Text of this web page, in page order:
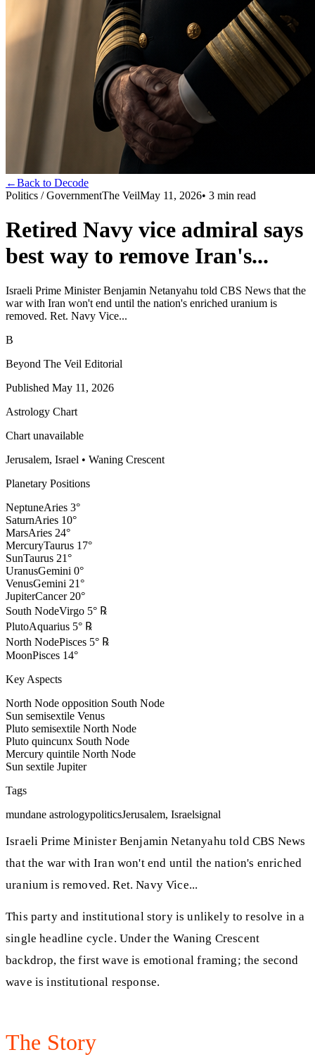
←Back to Decode
Politics / GovernmentThe VeilMay 11, 2026• 3 min read
Retired Navy vice admiral says
best way to remove Iran's...
Israeli Prime Minister Benjamin Netanyahu told CBS News that the
war with Iran won't end until the nation's enriched uranium is
removed. Ret. Navy Vice...
B
Beyond The Veil Editorial
Published May 11, 2026
Astrology Chart
Chart unavailable
Jerusalem, Israel • Waning Crescent
Planetary Positions
NeptuneAries 3°
SaturnAries 10°
MarsAries 24°
MercuryTaurus 17°
SunTaurus 21°
UranusGemini 0°
VenusGemini 21°
JupiterCancer 20°
South NodeVirgo 5° ℞
PlutoAquarius 5° ℞
North NodePisces 5° ℞
MoonPisces 14°
Key Aspects
North Node opposition South Node
Sun semisextile Venus
Pluto semisextile North Node
Pluto quincunx South Node
Mercury quintile North Node
Sun sextile Jupiter
Tags
mundane astrologypoliticsJerusalem, Israelsignal
Israeli Prime Minister Benjamin Netanyahu told CBS News
that the war with Iran won't end until the nation's enriched
uranium is removed. Ret. Navy Vice...
This party and institutional story is unlikely to resolve in a
single headline cycle. Under the Waning Crescent
backdrop, the first wave is emotional framing; the second
wave is institutional response.
The Story